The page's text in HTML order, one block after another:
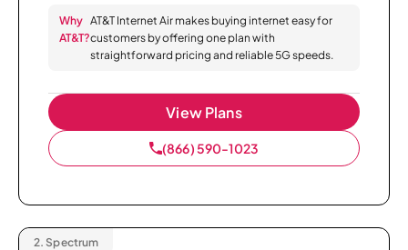
Why
AT&T?
AT&T Internet Air makes buying internet easy for
customers by offering one plan with
straightforward pricing and reliable 5G speeds.
View Plans
(866) 590-1023
2. Spectrum